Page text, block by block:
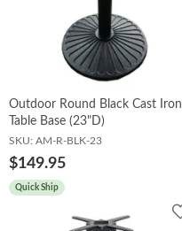
Banquet
Hospitality
Outdoor Round Black Cast Iron
Table Base (23"D)
SKU: AM-R-BLK-23
$149.95
Quick Ship